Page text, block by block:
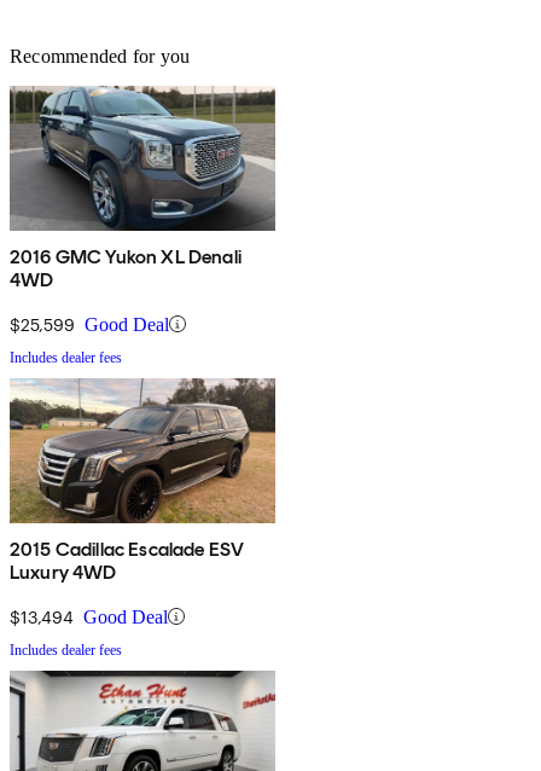
Recommended for you
2016 GMC Yukon XL Denali
4WD
$25,599 Good Deal
Includes dealer fees
2015 Cadillac Escalade ESV
Luxury 4WD
$13,494 Good Deal
Includes dealer fees